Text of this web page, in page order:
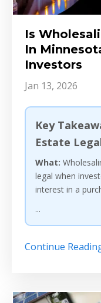
Is
In
Investors
Jan 13, 2026
Key
Estate
What:
legal when
interest in a
...
Continue